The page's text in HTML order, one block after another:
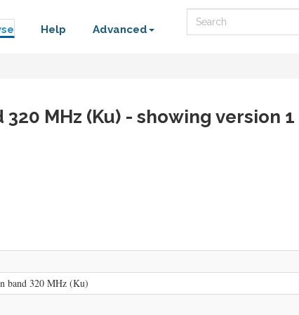
Help Advanced
MHz (Ku) - showing version 1
band 320 MHz (Ku)